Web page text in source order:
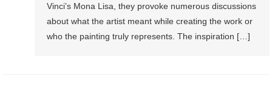
Vinci’s Mona Lisa, they provoke numerous discussions
about what the artist meant while creating the work or
who the painting truly represents. The inspiration […]